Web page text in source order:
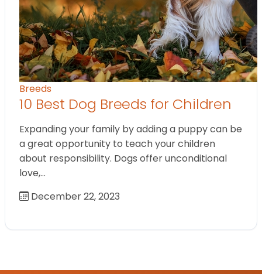
Breeds
10 Best Dog Breeds for Children
Expanding your family by adding a puppy can be
a great opportunity to teach your children
about responsibility. Dogs offer unconditional
love,…
December 22, 2023